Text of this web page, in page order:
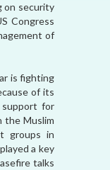
on security
Congress
of
is fighting
of its
for
the Muslim
groups in
a key
talks